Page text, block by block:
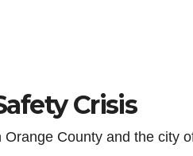
Crisis
County and the city